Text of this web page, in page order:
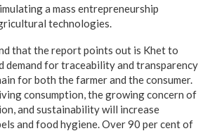
a mass entrepreneurship
technologies.
that the report points out is Khet to
demand for traceability and transparency
for both the farmer and the consumer.
consumption, the growing concern of
and sustainability will increase
and food hygiene. Over 90 per cent of